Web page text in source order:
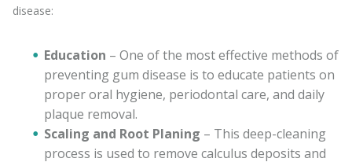
disease:
Education – One of the most effective methods of
preventing gum disease is to educate patients on
proper oral hygiene, periodontal care, and daily
plaque removal.
Scaling and Root Planing – This deep-cleaning
process is used to remove calculus deposits and